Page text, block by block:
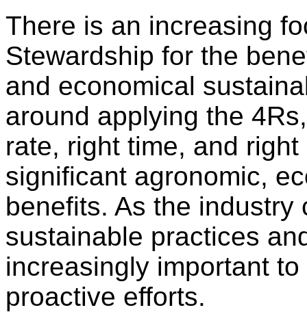
There is an increasing
Stewardship for the
and economical
around applying the
rate, right time, and
significant agronomic,
benefits. As the industry
sustainable practices
increasingly important to
proactive efforts.